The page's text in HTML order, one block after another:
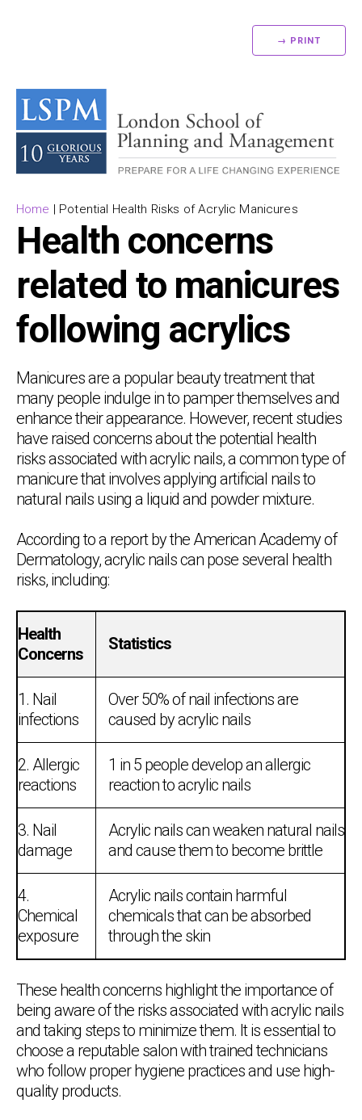
→ PRINT
Home | Potential Health Risks of Acrylic Manicures
Health concerns
related to manicures
following acrylics
Manicures are a popular beauty treatment that
many people indulge in to pamper themselves and
enhance their appearance. However, recent studies
have raised concerns about the potential health
risks associated with acrylic nails, a common type of
manicure that involves applying artificial nails to
natural nails using a liquid and powder mixture.
According to a report by the American Academy of
Dermatology, acrylic nails can pose several health
risks, including:
Health
Concerns
Statistics
1. Nail
infections
Over 50% of nail infections are
caused by acrylic nails
2. Allergic
reactions
1 in 5 people develop an allergic
reaction to acrylic nails
3. Nail
damage
Acrylic nails can weaken natural nails
and cause them to become brittle
4.
Chemical
exposure
Acrylic nails contain harmful
chemicals that can be absorbed
through the skin
These health concerns highlight the importance of
being aware of the risks associated with acrylic nails
and taking steps to minimize them. It is essential to
choose a reputable salon with trained technicians
who follow proper hygiene practices and use high-
quality products.